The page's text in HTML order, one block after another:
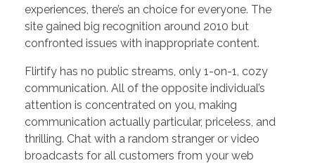
experiences, there’s an choice for everyone. The
site gained big recognition around 2010 but
confronted issues with inappropriate content.
Flirtify has no public streams, only 1-on-1, cozy
communication. All of the opposite individual’s
attention is concentrated on you, making
communication actually particular, priceless, and
thrilling. Chat with a random stranger or video
broadcasts for all customers from your web